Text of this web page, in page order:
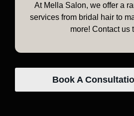
At Mella Salon, we offer a
services from bridal hair to
more! Contact us
Book A